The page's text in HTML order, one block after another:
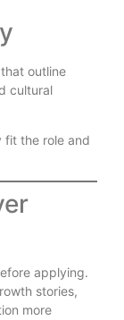
outline
cultural
fit the role and
applying.
stories,
more